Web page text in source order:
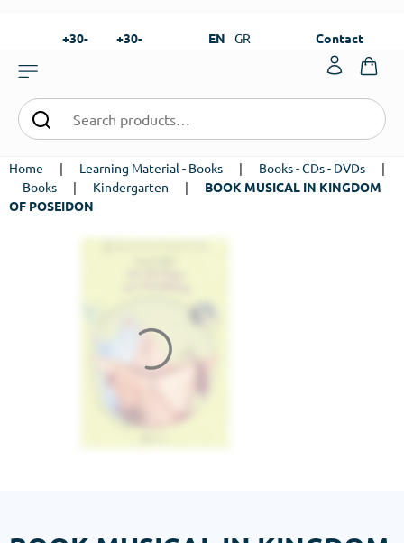
+30-
+30-
EN GR Contact
Home | Learning Material - Books | Books - CDs - DVDs
|
Books
| Kindergarten |
BOOK MUSICAL IN KINGDOM
OF POSEIDON